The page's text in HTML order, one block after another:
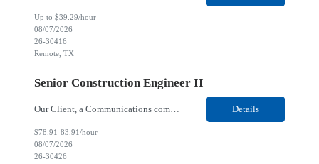
Up to $39.29/hour
08/07/2026
26-30416
Remote, TX
Senior Construction Engineer II
Our Client, a Communications company, is looking for a Senior Construction Engineer II for their Remote location. Responsibilities: Defines and reviews comprehensive plans for large, complex, highly technical projects that cover the following: phased delivery plan; resource requirements, project costs, project schedule; risk assessment and mitigation; opex and capital budge... Details
$78.91-83.91/hour
08/07/2026
26-30426